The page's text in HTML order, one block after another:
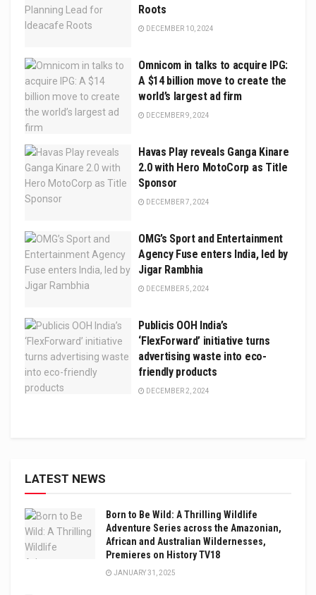
Roots
DECEMBER 10, 2024
Omnicom in talks to acquire IPG:
A $14 billion move to create the
world’s largest ad firm
DECEMBER 9, 2024
Havas Play reveals Ganga Kinare
2.0 with Hero MotoCorp as Title
Sponsor
DECEMBER 7, 2024
OMG’s Sport and Entertainment
Agency Fuse enters India, led by
Jigar Rambhia
DECEMBER 5, 2024
Publicis OOH India’s
‘FlexForward’ initiative turns
advertising waste into eco-
friendly products
DECEMBER 2, 2024
LATEST NEWS
Born to Be Wild: A Thrilling Wildlife
Adventure Series across the Amazonian,
African and Australian Wildernesses,
Premieres on History TV18
JANUARY 31, 2025